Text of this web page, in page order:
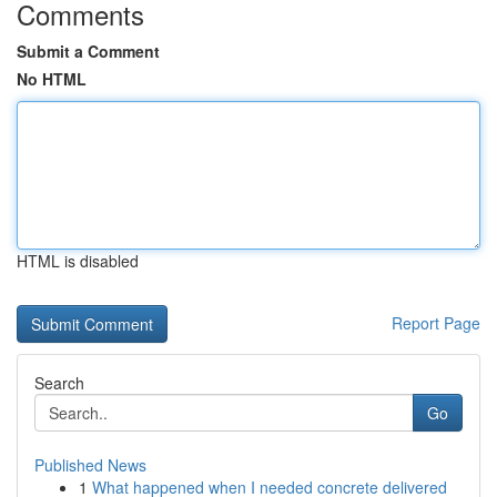
Comments
Submit a Comment
No HTML
HTML is disabled
Report Page
Search
Go
Published News
1 What happened when I needed concrete delivered